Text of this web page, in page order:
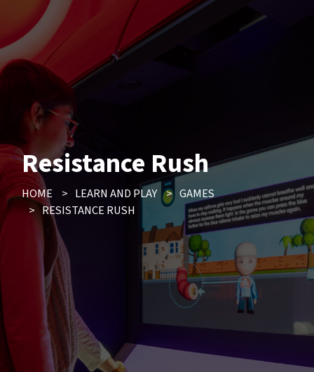
Resistance Rush
HOME > LEARN AND PLAY > GAMES
> RESISTANCE RUSH